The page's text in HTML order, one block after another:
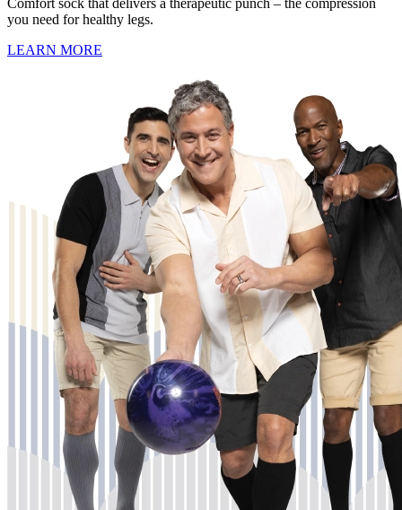
Comfort sock that delivers a therapeutic punch – the compression
you need for healthy legs.
LEARN MORE